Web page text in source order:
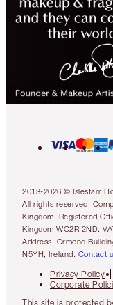
2013-2026 © Islestarr
All rights reserved.
Kingdom. Registered
Kingdom WC2R 2ND.
Address: Ormond
N5YH, Ireland. Contact
Privacy Policy
Corporate
This site is protected